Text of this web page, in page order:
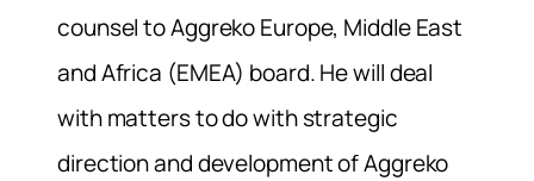
counsel to Aggreko Europe, Middle East
and Africa (EMEA) board. He will deal
with matters to do with strategic
direction and development of Aggreko